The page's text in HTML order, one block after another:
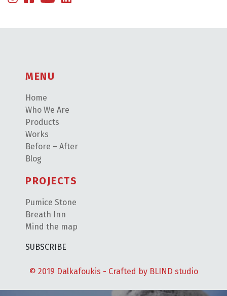
MENU
Home
Who We Are
Products
Works
Before – After
Blog
PROJECTS
Pumice Stone
Breath Inn
Mind the map
SUBSCRIBE
© 2019 Dalkafoukis - Crafted by BLIND studio